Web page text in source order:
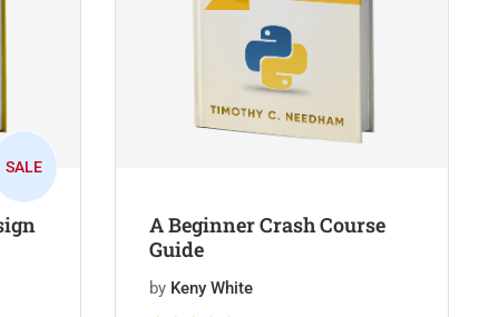
SALE
A Beginner Crash Course
Guide
by Keny White